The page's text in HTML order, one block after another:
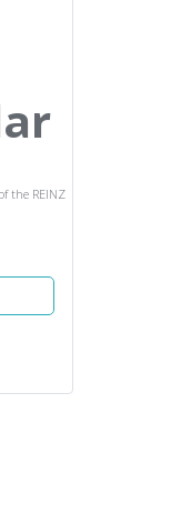
the REINZ